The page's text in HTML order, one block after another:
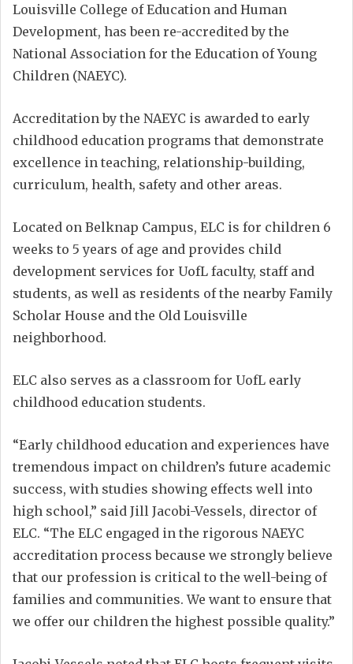
Louisville College of Education and Human
Development, has been re-accredited by the
National Association for the Education of Young
Children (NAEYC).
Accreditation by the NAEYC is awarded to early
childhood education programs that demonstrate
excellence in teaching, relationship-building,
curriculum, health, safety and other areas.
Located on Belknap Campus, ELC is for children 6
weeks to 5 years of age and provides child
development services for UofL faculty, staff and
students, as well as residents of the nearby Family
Scholar House and the Old Louisville
neighborhood.
ELC also serves as a classroom for UofL early
childhood education students.
“Early childhood education and experiences have
tremendous impact on children’s future academic
success, with studies showing effects well into
high school,” said Jill Jacobi-Vessels, director of
ELC. “The ELC engaged in the rigorous NAEYC
accreditation process because we strongly believe
that our profession is critical to the well-being of
families and communities. We want to ensure that
we offer our children the highest possible quality.”